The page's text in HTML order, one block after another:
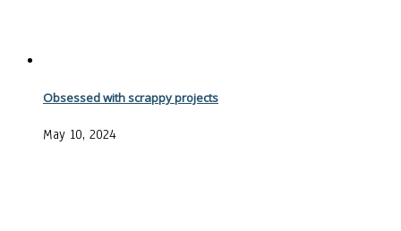
Obsessed with scrappy projects
May 10, 2024